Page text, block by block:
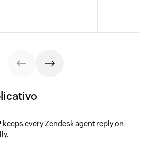
keeps every Zendesk agent reply on-